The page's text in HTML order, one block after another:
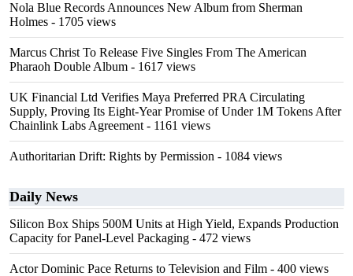
Nola Blue Records Announces New Album from Sherman
Holmes - 1705 views
Marcus Christ To Release Five Singles From The American
Pharaoh Double Album - 1617 views
UK Financial Ltd Verifies Maya Preferred PRA Circulating
Supply, Proving Its Eight-Year Promise of Under 1M Tokens After
Chainlink Labs Agreement - 1161 views
Authoritarian Drift: Rights by Permission - 1084 views
Daily News
Silicon Box Ships 500M Units at High Yield, Expands Production
Capacity for Panel-Level Packaging - 472 views
Actor Dominic Pace Returns to Television and Film - 400 views